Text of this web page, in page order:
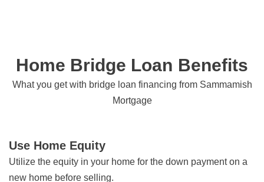
Home Bridge Loan Benefits
What you get with bridge loan financing from Sammamish
Mortgage
Use Home Equity
Utilize the equity in your home for the down payment on a
new home before selling.